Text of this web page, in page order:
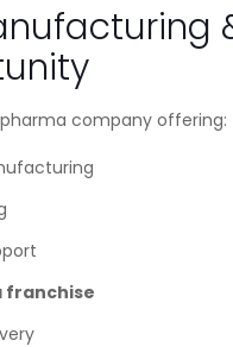
company offering:
franchise